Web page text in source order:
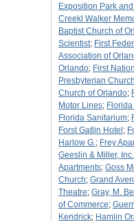
Exposition Park
Creekl Walker
Baptist Church of
Scientist; First
Association of
Orlando; First
Presbyterian
Church of Orlando;
Motor Lines;
Florida Sanitarium;
Forst Gatlin Hotel ;
Harlow G.; Frey
Geeslin & Miller, Inc.
Apartments; Goss
Church; Grand
Theatre; Gray, M.
of Commerce;
Kendrick; Hamlin